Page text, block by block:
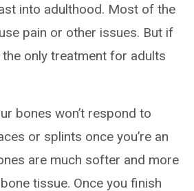
into adulthood. Most of the
pain or other issues. But if
only treatment for adults
bones won’t respond to
or splints once you’re an
are much softer and more
tissue. Once you finish